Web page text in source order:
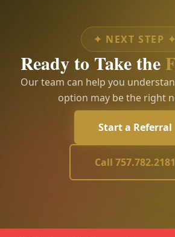
✦ NEXT STEP ✦
Ready to Take the
Our team can help you
option may be the right
Start a Referral
Call 757.782.2181